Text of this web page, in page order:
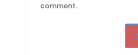
comment.